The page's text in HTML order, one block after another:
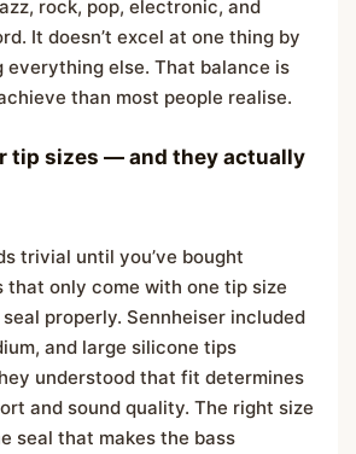
rock, pop, electronic, and
It doesn’t excel at one thing by
everything else. That balance is
than most people realise.
tip sizes — and they actually
trivial until you’ve bought
that only come with one tip size
properly. Sennheiser included
and large silicone tips
understood that fit determines
and sound quality. The right size
seal that makes the bass